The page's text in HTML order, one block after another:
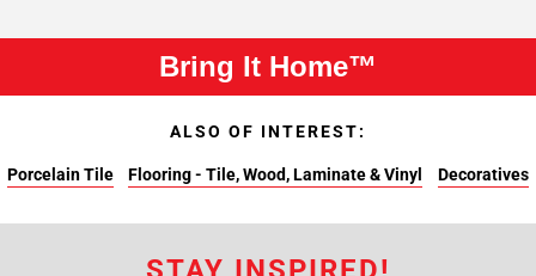
Bring It Home™
ALSO OF INTEREST:
Porcelain Tile Flooring - Tile, Wood, Laminate & Vinyl Decoratives